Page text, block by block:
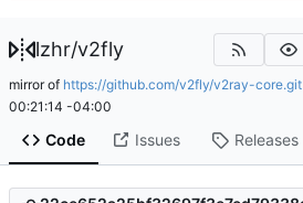
lzhr/v2fly
mirror of https://github.com/v2fly/v2ray-core.git
00:21:14 -04:00
Code Issues Releases